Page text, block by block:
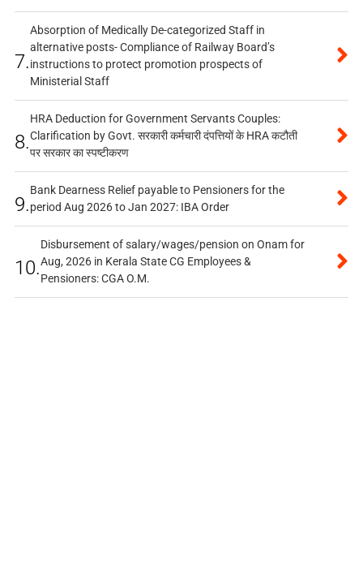
7.
Absorption of Medically De-categorized Staff in
alternative posts- Compliance of Railway Board’s
instructions to protect promotion prospects of
Ministerial Staff
8.
HRA Deduction for Government Servants Couples:
Clarification by Govt. सरकारी कर्मचारी दंपत्तियों के HRA कटौती
पर सरकार का स्पष्टीकरण
9.
Bank Dearness Relief payable to Pensioners for the
period Aug 2026 to Jan 2027: IBA Order
10.
Disbursement of salary/wages/pension on Onam for
Aug, 2026 in Kerala State CG Employees &
Pensioners: CGA O.M.